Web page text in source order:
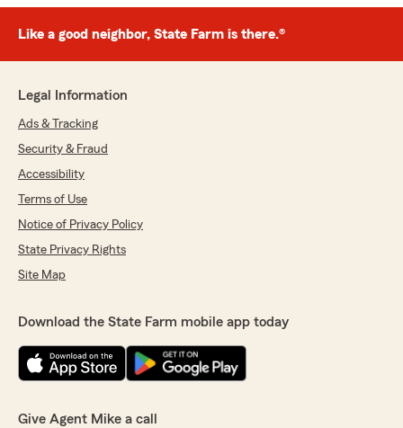
Like a good neighbor, State Farm is there.®
Legal Information
Ads & Tracking
Security & Fraud
Accessibility
Terms of Use
Notice of Privacy Policy
State Privacy Rights
Site Map
Download the State Farm mobile app today
Give Agent Mike a call